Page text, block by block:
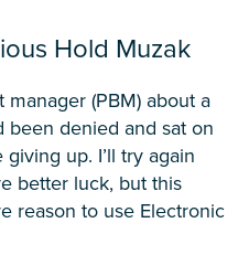
Hold Muzak
(PBM) about a
been denied and sat on
up. I’ll try again
better luck, but this
reason to use Electronic